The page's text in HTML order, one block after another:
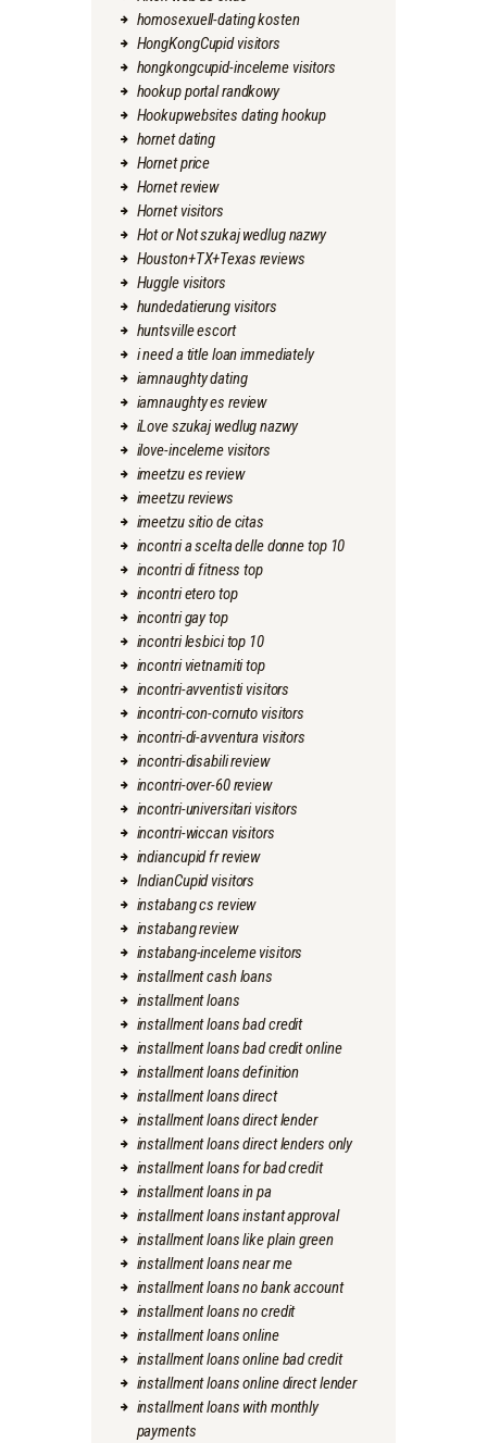
homosexuell-dating kosten
HongKongCupid visitors
hongkongcupid-inceleme visitors
hookup portal randkowy
Hookupwebsites dating hookup
hornet dating
Hornet price
Hornet review
Hornet visitors
Hot or Not szukaj wedlug nazwy
Houston+TX+Texas reviews
Huggle visitors
hundedatierung visitors
huntsville escort
i need a title loan immediately
iamnaughty dating
iamnaughty es review
iLove szukaj wedlug nazwy
ilove-inceleme visitors
imeetzu es review
imeetzu reviews
imeetzu sitio de citas
incontri a scelta delle donne top 10
incontri di fitness top
incontri etero top
incontri gay top
incontri lesbici top 10
incontri vietnamiti top
incontri-avventisti visitors
incontri-con-cornuto visitors
incontri-di-avventura visitors
incontri-disabili review
incontri-over-60 review
incontri-universitari visitors
incontri-wiccan visitors
indiancupid fr review
IndianCupid visitors
instabang cs review
instabang review
instabang-inceleme visitors
installment cash loans
installment loans
installment loans bad credit
installment loans bad credit online
installment loans definition
installment loans direct
installment loans direct lender
installment loans direct lenders only
installment loans for bad credit
installment loans in pa
installment loans instant approval
installment loans like plain green
installment loans near me
installment loans no bank account
installment loans no credit
installment loans online
installment loans online bad credit
installment loans online direct lender
installment loans with monthly
payments